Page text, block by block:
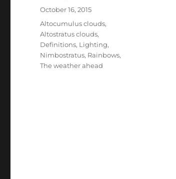
Posted
on
October 16, 2015
Categories
Altocumulus clouds,
Altostratus clouds,
Definitions, Lighting,
Nimbostratus, Rainbows,
The weather ahead